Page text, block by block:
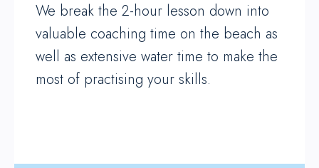
We break the 2-hour lesson down into
valuable coaching time on the beach as
well as extensive water time to make the
most of practising your skills.